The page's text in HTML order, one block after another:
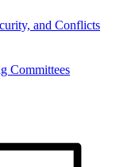
and Conflicts
Committees